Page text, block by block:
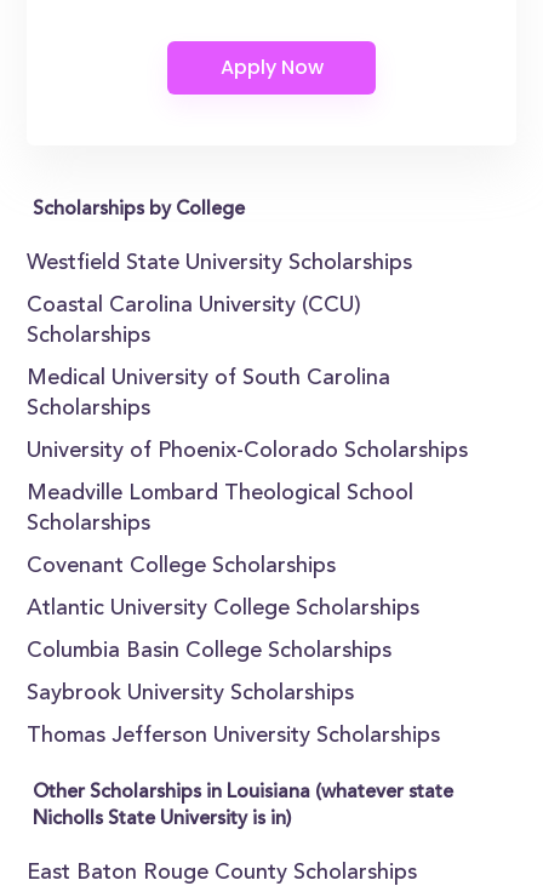
Scholarships by College
Westfield State University Scholarships
Coastal Carolina University (CCU)
Scholarships
Medical University of South Carolina
Scholarships
University of Phoenix-Colorado Scholarships
Meadville Lombard Theological School
Scholarships
Covenant College Scholarships
Atlantic University College Scholarships
Columbia Basin College Scholarships
Saybrook University Scholarships
Thomas Jefferson University Scholarships
Other Scholarships in Louisiana (whatever state
Nicholls State University is in)
East Baton Rouge County Scholarships